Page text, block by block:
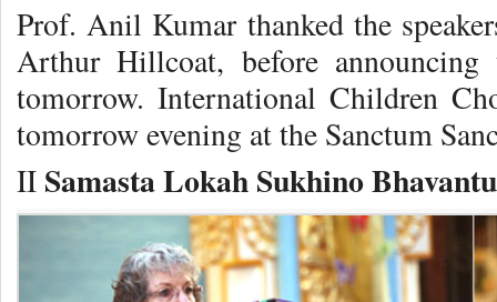
Prof. Anil Kumar thanked the
Arthur Hillcoat, before announcing
tomorrow. International Children
tomorrow evening at the Sanctum
II Samasta Lokah Sukhino Bhavantu